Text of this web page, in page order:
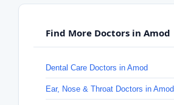
Find More Doctors in Amod
Dental Care Doctors in Amod
Ear, Nose & Throat Doctors in Amod